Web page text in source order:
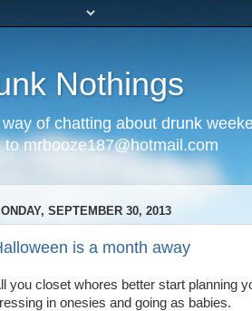
Nothings
of chatting about drunk
to mrbooze187@hotmail.com
SEPTEMBER 30, 2013
is a month away
you closet whores better start planning
in onesies and going as babies.